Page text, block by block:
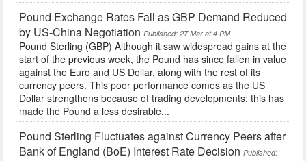
Pound Exchange Rates Fall as GBP Demand Reduced
by US-China Negotiation Published: 27 Mar at 4 PM
Pound Sterling (GBP) Although it saw widespread gains at the
start of the previous week, the Pound has since fallen in value
against the Euro and US Dollar, along with the rest of its
currency peers. This poor performance comes as the US
Dollar strengthens because of trading developments; this has
made the Pound a less desirable...
Pound Sterling Fluctuates against Currency Peers after
Bank of England (BoE) Interest Rate Decision Published: